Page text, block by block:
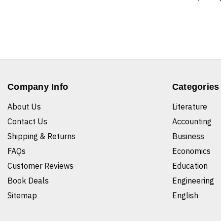
Company Info
About Us
Contact Us
Shipping & Returns
FAQs
Customer Reviews
Book Deals
Sitemap
Categories
Literature
Accounting
Business
Economics
Education
Engineering
English